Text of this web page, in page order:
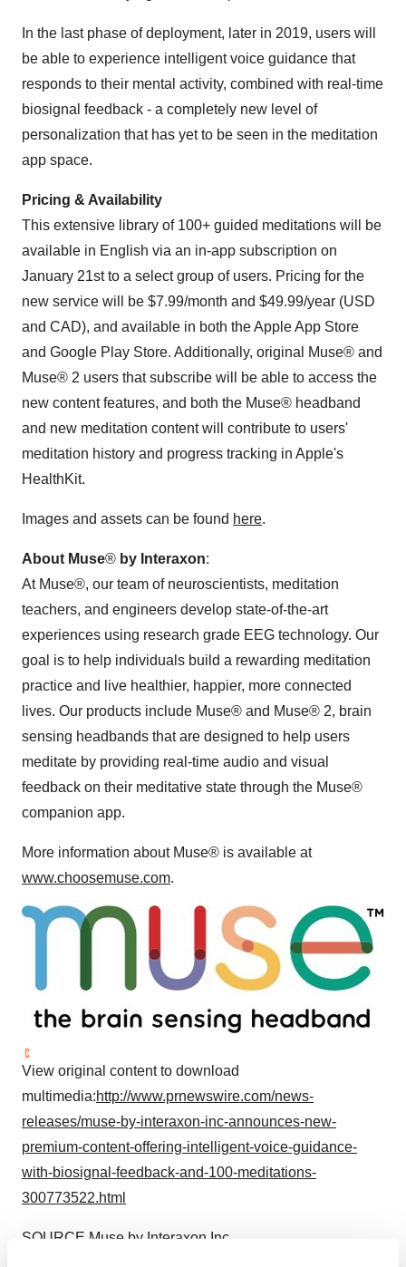
In the last phase of deployment, later in 2019, users will
be able to experience intelligent voice guidance that
responds to their mental activity, combined with real-time
biosignal feedback - a completely new level of
personalization that has yet to be seen in the meditation
app space.
Pricing & Availability
This extensive library of 100+ guided meditations will be
available in English via an in-app subscription on
January 21stto a select group of users. Pricing for the
new service will be $7.99/month and $49.99/year (USD
and CAD), and available in both the Apple App Store
and Google Play Store. Additionally, original Muse® and
Muse® 2 users that subscribe will be able to access the
new content features, and both the Muse® headband
and new meditation content will contribute to users'
meditation history and progress tracking in Apple's
HealthKit.
Images and assets can be found here.
About Muse® by Interaxon:
At Muse®, our team of neuroscientists, meditation
teachers, and engineers develop state-of-the-art
experiences using research grade EEG technology. Our
goal is to help individuals build a rewarding meditation
practice and live healthier, happier, more connected
lives. Our products include Muse® and Muse® 2, brain
sensing headbands that are designed to help users
meditate by providing real-time audio and visual
feedback on their meditative state through the Muse®
companion app.
More information about Muse® is available at
www.choosemuse.com.
View original content to download
multimedia:http://www.prnewswire.com/news-
releases/muse-by-interaxon-inc-announces-new-
premium-content-offering-intelligent-voice-guidance-
with-biosignal-feedback-and-100-meditations-
300773522.html
SOURCE Muse by Interaxon Inc.